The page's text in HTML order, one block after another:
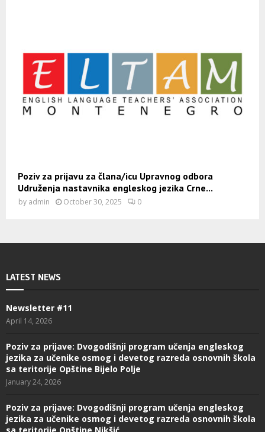
Poziv za prijavu za člana/icu Upravnog odbora
Udruženja nastavnika engleskog jezika Crne...
by admin October 30, 2025 0
LATEST NEWS
Newsletter #11
April 14, 2026
Poziv za prijave: Dvogodišnji program učenja engleskog
jezika za učenike osmog i devetog razreda osnovnih škola
sa teritorije Opštine Bijelo Polje
January 24, 2026
Poziv za prijave: Dvogodišnji program učenja engleskog
jezika za učenike osmog i devetog razreda osnovnih škola